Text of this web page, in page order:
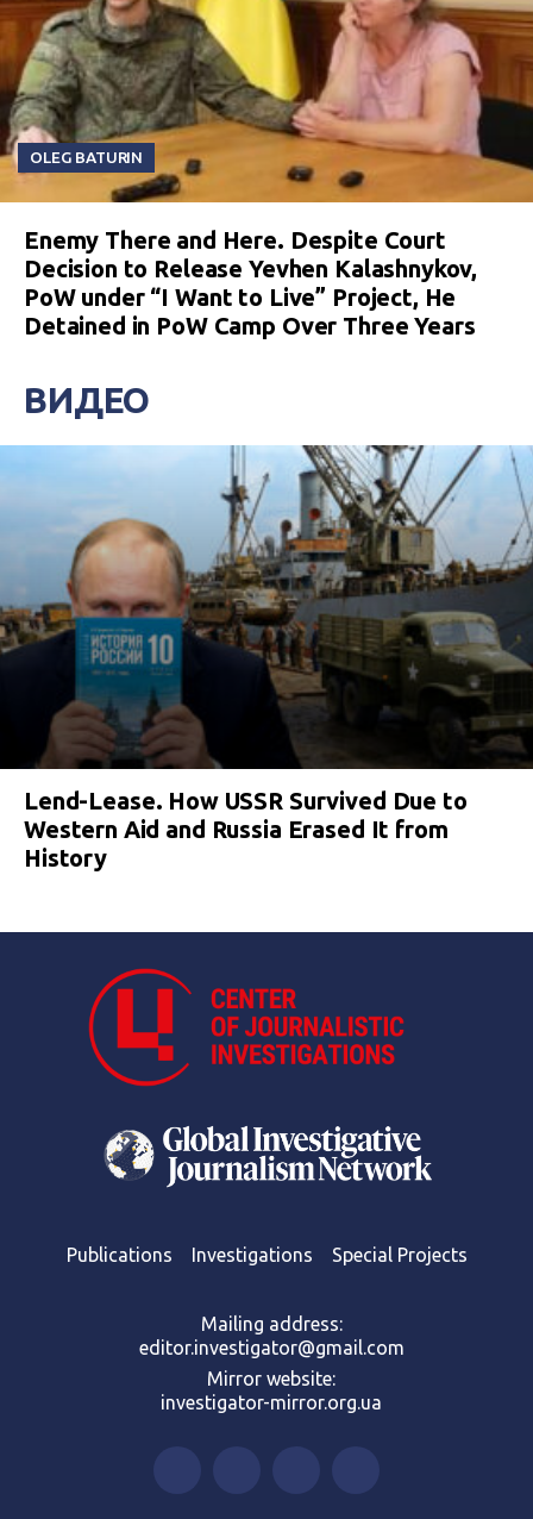
OLEG BATURIN
Enemy There and Here. Despite Court
Decision to Release Yevhen Kalashnykov,
PoW under “I Want to Live” Project, He
Detained in PoW Camp Over Three Years
ВИДЕО
Lend-Lease. How USSR Survived Due to
Western Aid and Russia Erased It from
History
Publications Investigations Special Projects
Mailing address:
editor.investigator@gmail.com
Mirror website:
investigator-mirror.org.ua